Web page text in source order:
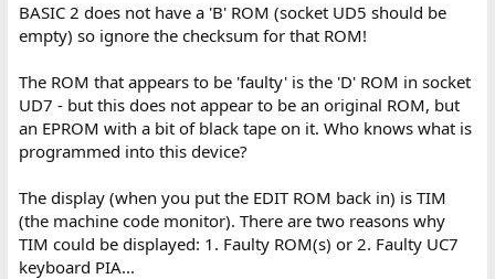
BASIC 2 does not have a 'B' ROM (socket UD5 should be
empty) so ignore the checksum for that ROM!
The ROM that appears to be 'faulty' is the 'D' ROM in socket
UD7 - but this does not appear to be an original ROM, but
an EPROM with a bit of black tape on it. Who knows what is
programmed into this device?
The display (when you put the EDIT ROM back in) is TIM
(the machine code monitor). There are two reasons why
TIM could be displayed: 1. Faulty ROM(s) or 2. Faulty UC7
keyboard PIA...